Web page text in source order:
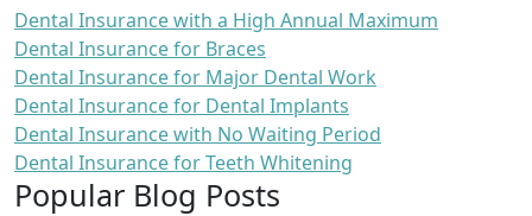
Dental Insurance with a High Annual Maximum
Dental Insurance for Braces
Dental Insurance for Major Dental Work
Dental Insurance for Dental Implants
Dental Insurance with No Waiting Period
Dental Insurance for Teeth Whitening
Popular Blog Posts